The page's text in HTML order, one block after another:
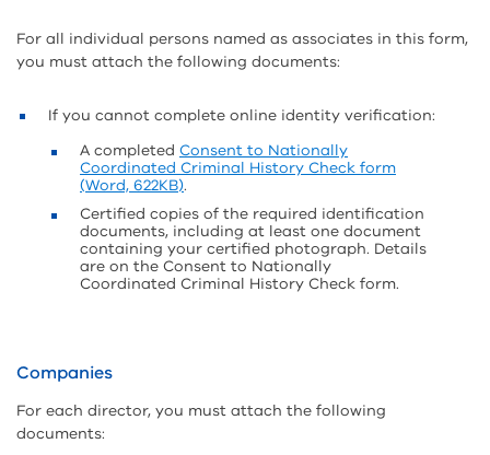
For all individual persons named as associates in this form,
you must attach the following documents:
If you cannot complete online identity verification:
A completed Consent to Nationally
Coordinated Criminal History Check form
(Word, 622KB).
Certified copies of the required identification
documents, including at least one document
containing your certified photograph. Details
are on the Consent to Nationally
Coordinated Criminal History Check form.
Companies
For each director, you must attach the following
documents: